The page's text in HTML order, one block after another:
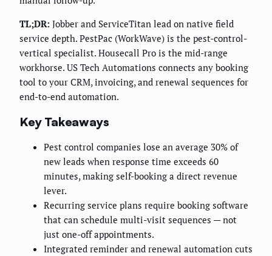
TL;DR: Jobber and ServiceTitan lead on native field
service depth. PestPac (WorkWave) is the pest-control-
vertical specialist. Housecall Pro is the mid-range
workhorse. US Tech Automations connects any booking
tool to your CRM, invoicing, and renewal sequences for
end-to-end automation.
Key Takeaways
Pest control companies lose an average 30% of
new leads when response time exceeds 60
minutes, making self-booking a direct revenue
lever.
Recurring service plans require booking software
that can schedule multi-visit sequences — not
just one-off appointments.
Integrated reminder and renewal automation cuts